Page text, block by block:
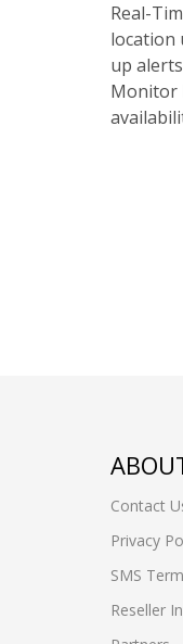
Real-
location
up
Monitor
Contact
Privacy
SMS
Reseller